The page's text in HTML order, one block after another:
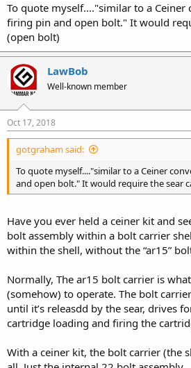
To quote myself...."similar to a Ceiner
firing pin and open bolt." It would
(open bolt)
LawBob
Well-known member
Oct 17, 2018
gotgraham said:
To quote myself...."similar to a Ceiner
and open bolt." It would require the sear
Have you ever held a ceiner kit and
bolt assembly within a bolt carrier
within the shell, without the “ar15”
Normally, The ar15 bolt carrier is
(somehow) to operate. The bolt
until it’s releasdd by the sear, drives
cartridge loading and firing the
With a ceiner kit, the bolt carrier (the